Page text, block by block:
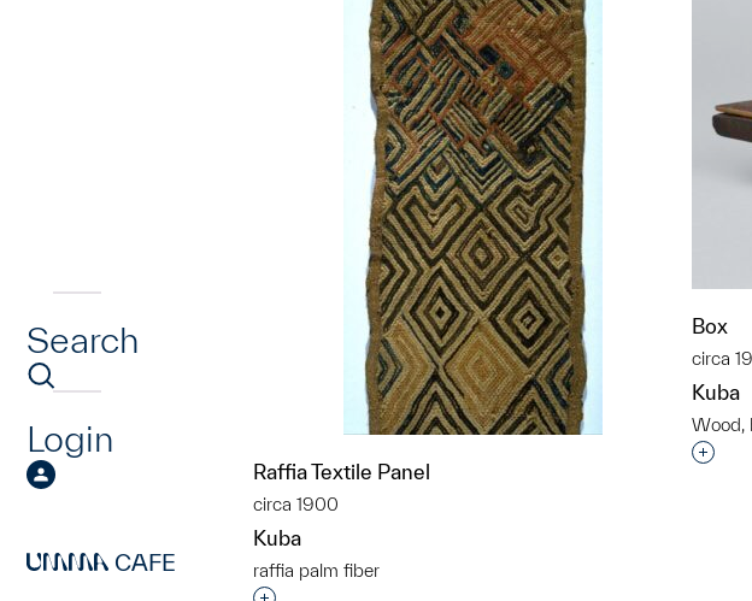
Search
Login
CAFE
Raffia Textile Panel
circa 1900
Kuba
raffia palm fiber
Box
circa
Kuba
Wood,